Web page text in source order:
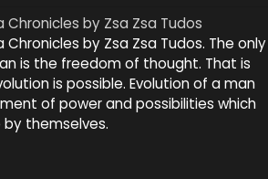
Chronicles by Zsa Zsa Tudos
Chronicles by Zsa Zsa Tudos. The only
is the freedom of thought. That is
is possible. Evolution of a man
of power and possibilities which
themselves.